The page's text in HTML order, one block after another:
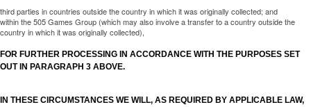
third parties in countries outside the country in which it was originally collected; and
within the 505 Games Group (which may also involve a transfer to a country outside the
country in which it was originally collected),
FOR FURTHER PROCESSING IN ACCORDANCE WITH THE PURPOSES SET
OUT IN PARAGRAPH 3 ABOVE.
IN THESE CIRCUMSTANCES WE WILL, AS REQUIRED BY APPLICABLE LAW,